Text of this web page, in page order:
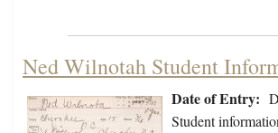
Ned Wilnotah Student
Date of Entry:
Student